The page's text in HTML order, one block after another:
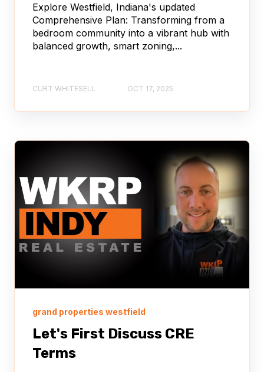
Explore Westfield, Indiana's updated
Comprehensive Plan: Transforming from a
bedroom community into a vibrant hub with
balanced growth, smart zoning,...
CURT WHITESELL OCT 17, 2025
grand properties westfield
Let's First Discuss CRE
Terms